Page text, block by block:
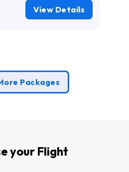
View Details
Packages
your Flight